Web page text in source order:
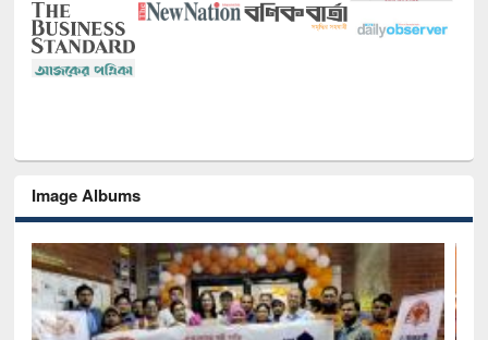
Image Albums